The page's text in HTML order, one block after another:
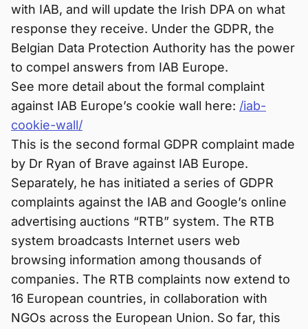
with IAB, and will update the Irish DPA on what
response they receive. Under the GDPR, the
Belgian Data Protection Authority has the power
to compel answers from IAB Europe.
See more detail about the formal complaint
against IAB Europe’s cookie wall here: /iab-
cookie-wall/
This is the second formal GDPR complaint made
by Dr Ryan of Brave against IAB Europe.
Separately, he has initiated a series of GDPR
complaints against the IAB and Google’s online
advertising auctions “RTB” system. The RTB
system broadcasts Internet users web
browsing information among thousands of
companies. The RTB complaints now extend to
16 European countries, in collaboration with
NGOs across the European Union. So far, this